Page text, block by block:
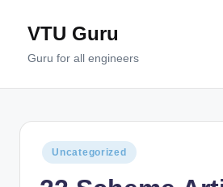
VTU Guru
Guru for all engineers
Posted
in
Uncategorized